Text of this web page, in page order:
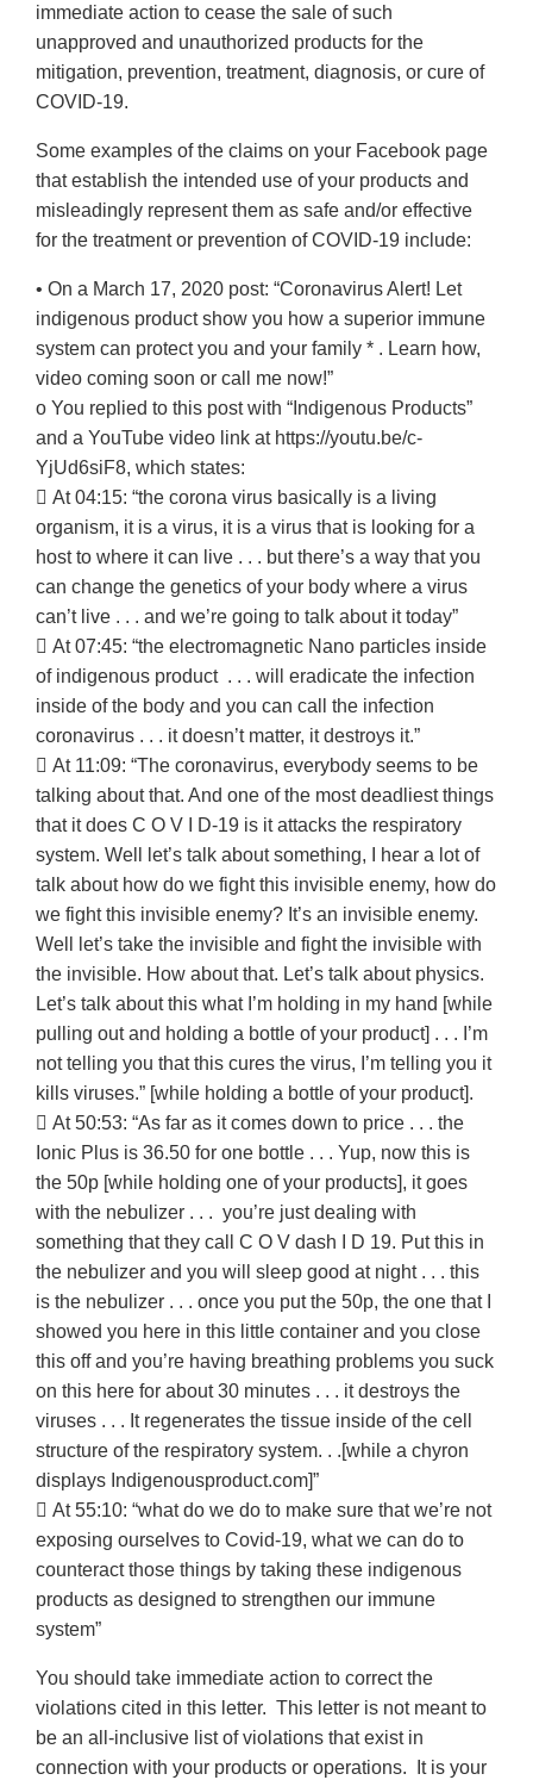
immediate action to cease the sale of such
unapproved and unauthorized products for the
mitigation, prevention, treatment, diagnosis, or cure of
COVID-19.
Some examples of the claims on your Facebook page
that establish the intended use of your products and
misleadingly represent them as safe and/or effective
for the treatment or prevention of COVID-19 include:
• On a March 17, 2020 post: “Coronavirus Alert! Let
indigenous product show you how a superior immune
system can protect you and your family * . Learn how,
video coming soon or call me now!”
o You replied to this post with “Indigenous Products”
and a YouTube video link at https://youtu.be/c-
YjUd6siF8, which states:
 At 04:15: “the corona virus basically is a living
organism, it is a virus, it is a virus that is looking for a
host to where it can live . . . but there’s a way that you
can change the genetics of your body where a virus
can’t live . . . and we’re going to talk about it today”
 At 07:45: “the electromagnetic Nano particles inside
of indigenous product . . . will eradicate the infection
inside of the body and you can call the infection
coronavirus . . . it doesn’t matter, it destroys it.”
 At 11:09: “The coronavirus, everybody seems to be
talking about that. And one of the most deadliest things
that it does C O V I D-19 is it attacks the respiratory
system. Well let’s talk about something, I hear a lot of
talk about how do we fight this invisible enemy, how do
we fight this invisible enemy? It’s an invisible enemy.
Well let’s take the invisible and fight the invisible with
the invisible. How about that. Let’s talk about physics.
Let’s talk about this what I’m holding in my hand [while
pulling out and holding a bottle of your product] . . . I’m
not telling you that this cures the virus, I’m telling you it
kills viruses.” [while holding a bottle of your product].
 At 50:53: “As far as it comes down to price . . . the
Ionic Plus is 36.50 for one bottle . . . Yup, now this is
the 50p [while holding one of your products], it goes
with the nebulizer . . . you’re just dealing with
something that they call C O V dash I D 19. Put this in
the nebulizer and you will sleep good at night . . . this
is the nebulizer . . . once you put the 50p, the one that I
showed you here in this little container and you close
this off and you’re having breathing problems you suck
on this here for about 30 minutes . . . it destroys the
viruses . . . It regenerates the tissue inside of the cell
structure of the respiratory system. . .[while a chyron
displays Indigenousproduct.com]”
 At 55:10: “what do we do to make sure that we’re not
exposing ourselves to Covid-19, what we can do to
counteract those things by taking these indigenous
products as designed to strengthen our immune
system”
You should take immediate action to correct the
violations cited in this letter. This letter is not meant to
be an all-inclusive list of violations that exist in
connection with your products or operations. It is your